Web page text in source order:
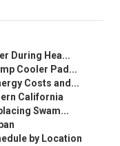
During Hea...
Cooler Pad...
Costs and...
California
Swam...
by Location